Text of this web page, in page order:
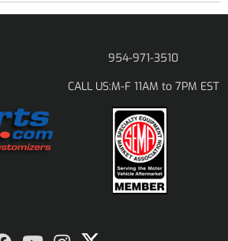
954-971-3510
CALL US:M-F 11AM to 7PM EST